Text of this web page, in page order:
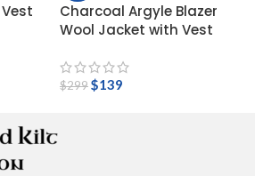
Charcoal Argyle Blazer
Wool Jacket with Vest
$299$139